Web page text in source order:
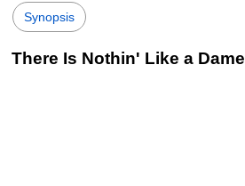
Synopsis
There Is Nothin' Like a